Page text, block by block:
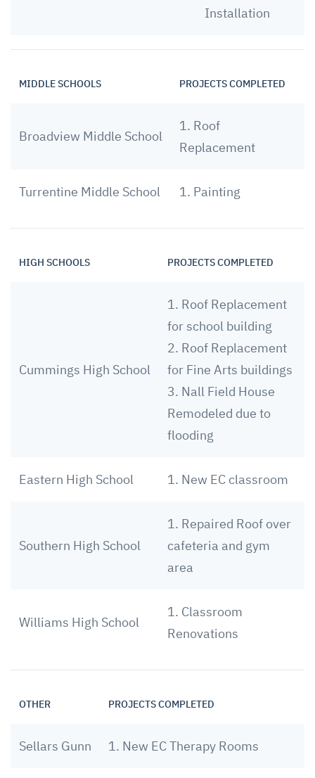
Installation
MIDDLE SCHOOLS PROJECTS COMPLETED
Broadview Middle School
1. Roof
Replacement
Turrentine Middle School 1. Painting
HIGH SCHOOLS PROJECTS COMPLETED
Cummings High School
1. Roof Replacement
for school building
2. Roof Replacement
for Fine Arts buildings
3. Nall Field House
Remodeled due to
flooding
Eastern High School 1. New EC classroom
Southern High School
1. Repaired Roof over
cafeteria and gym
area
Williams High School
1. Classroom
Renovations
OTHER PROJECTS COMPLETED
Sellars Gunn 1. New EC Therapy Rooms